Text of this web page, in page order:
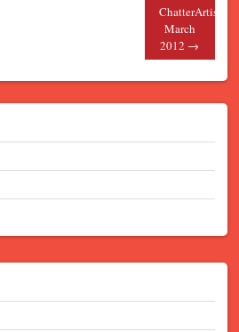
ChatterArtists
March
2012 →